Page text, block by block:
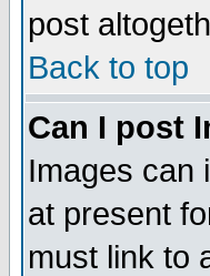
post
Back to top
Can I post
Images can
at present
must link to